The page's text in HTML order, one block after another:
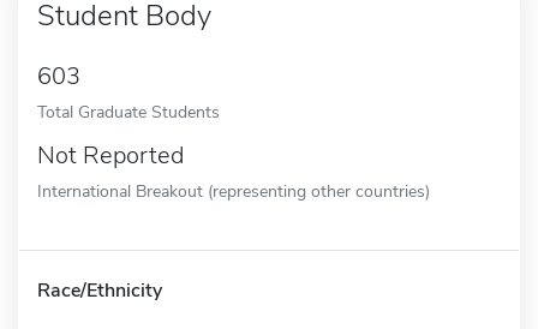
Student Body
603
Total Graduate Students
Not Reported
International Breakout (representing other countries)
Race/Ethnicity